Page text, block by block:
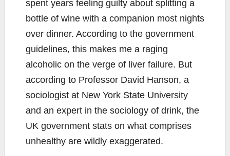
spent years feeling guilty about splitting a
bottle of wine with a companion most nights
over dinner. According to the government
guidelines, this makes me a raging
alcoholic on the verge of liver failure. But
according to Professor David Hanson, a
sociologist at New York State University
and an expert in the sociology of drink, the
UK government stats on what comprises
unhealthy are wildly exaggerated.